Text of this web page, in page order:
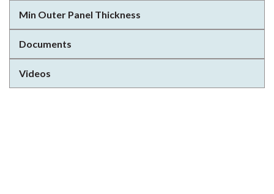
Min Outer Panel Thickness
Documents
Videos